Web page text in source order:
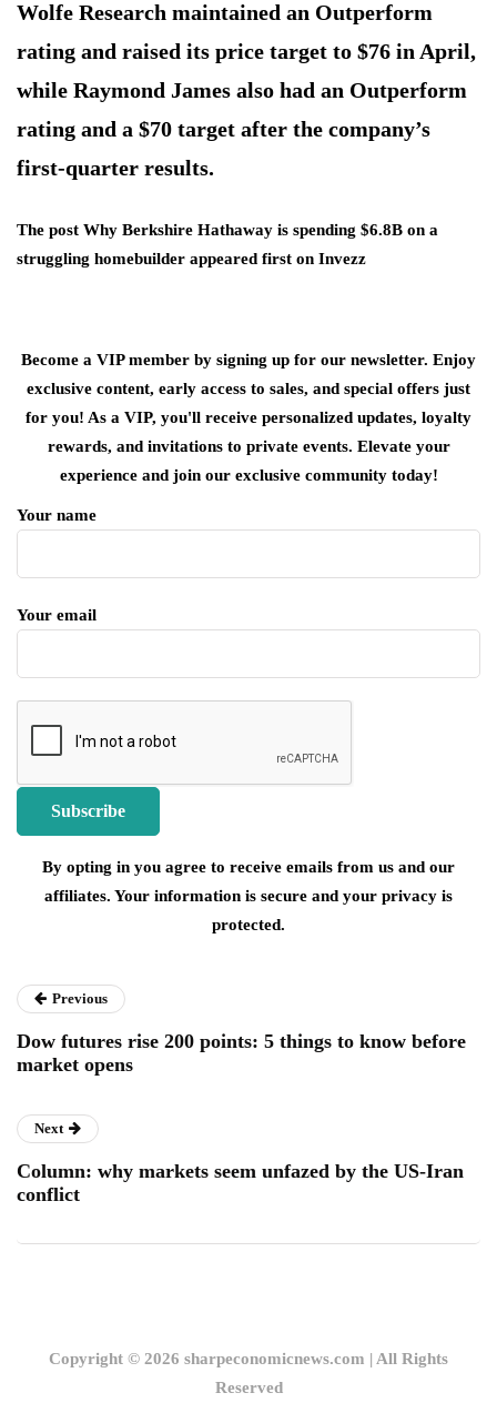
Wolfe Research maintained an Outperform
rating and raised its price target to $76 in April,
while Raymond James also had an Outperform
rating and a $70 target after the company’s
first-quarter results.
The post Why Berkshire Hathaway is spending $6.8B on a
struggling homebuilder appeared first on Invezz
Become a VIP member by signing up for our newsletter. Enjoy
exclusive content, early access to sales, and special offers just
for you! As a VIP, you'll receive personalized updates, loyalty
rewards, and invitations to private events. Elevate your
experience and join our exclusive community today!
Your name
Your email
By opting in you agree to receive emails from us and our
affiliates. Your information is secure and your privacy is
protected.
Previous
Dow futures rise 200 points: 5 things to know before
market opens
Next
Column: why markets seem unfazed by the US-Iran
conflict
Copyright © 2026 sharpeconomicnews.com | All Rights
Reserved